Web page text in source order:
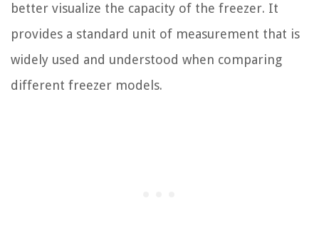
better visualize the capacity of the freezer. It
provides a standard unit of measurement that is
widely used and understood when comparing
different freezer models.